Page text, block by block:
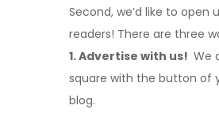
Second, we’d like to
readers! There are three
1. Advertise with us! We
square with the button of
blog.